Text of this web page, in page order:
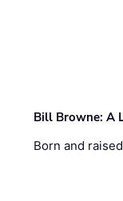
Bill Browne: A
Born and